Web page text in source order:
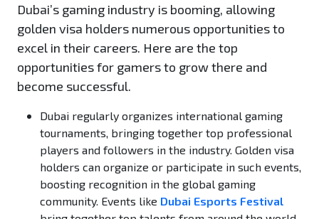
Dubai’s gaming industry is booming, allowing
golden visa holders numerous opportunities to
excel in their careers. Here are the top
opportunities for gamers to grow there and
become successful.
Dubai regularly organizes international gaming
tournaments, bringing together top professional
players and followers in the industry. Golden visa
holders can organize or participate in such events,
boosting recognition in the global gaming
community. Events like Dubai Esports Festival